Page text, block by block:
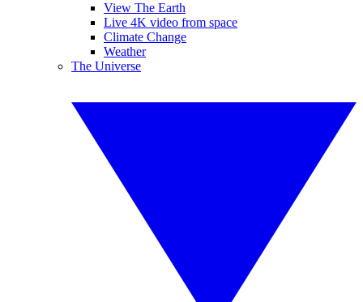
View The Earth
Live 4K video from space
Climate Change
Weather
The Universe